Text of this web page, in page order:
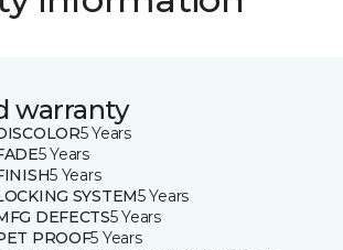
warranty
5 Years
5 Years
5 Years
SYSTEM5 Years
DEFECTS5 Years
PROOF5 Years